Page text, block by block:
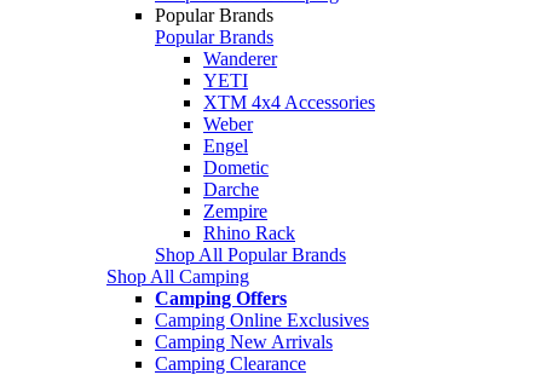
Popular Brands
Popular Brands
Wanderer
YETI
XTM 4x4 Accessories
Weber
Engel
Dometic
Darche
Zempire
Rhino Rack
Shop All Popular Brands
Shop All Camping
Camping Offers
Camping Online Exclusives
Camping New Arrivals
Camping Clearance